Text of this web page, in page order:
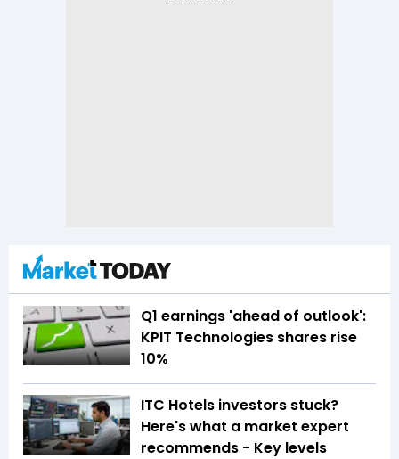
Q1 earnings 'ahead of outlook':
KPIT Technologies shares rise
10%
ITC Hotels investors stuck?
Here's what a market expert
recommends - Key levels